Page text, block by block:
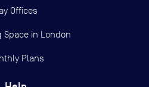
Offices
Space in London
Plans